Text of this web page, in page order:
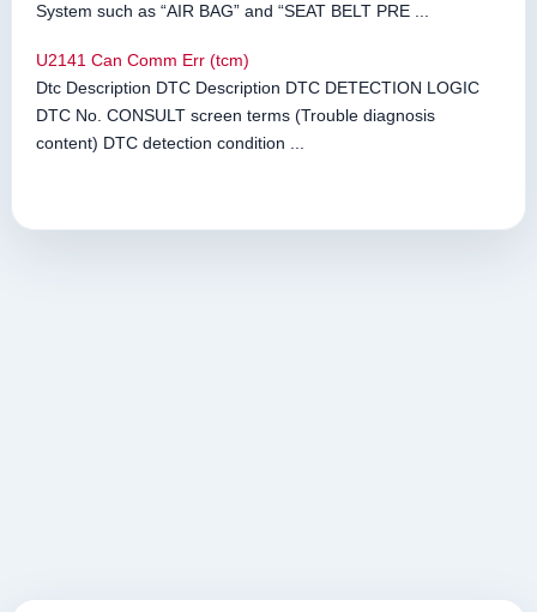
System such as “AIR BAG” and “SEAT BELT PRE ...
U2141 Can Comm Err (tcm)
Dtc Description DTC Description DTC DETECTION LOGIC
DTC No. CONSULT screen terms (Trouble diagnosis
content) DTC detection condition ...